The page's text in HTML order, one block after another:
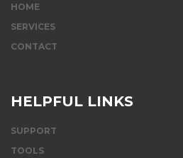
HOME
SERVICES
CONTACT
HELPFUL LINKS
SUPPORT
TOOLS